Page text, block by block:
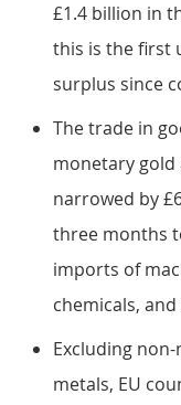
£1.4 billion in
this is the first
surplus since
The trade in
monetary
narrowed by
three months
imports of
chemicals,
Excluding
metals, EU